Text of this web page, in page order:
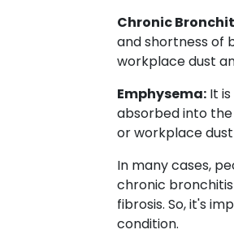
Chronic
and shortness of
workplace dust
Emphysema: It
absorbed into
or workplace
In many cases,
chronic
fibrosis. So, it's
condition.